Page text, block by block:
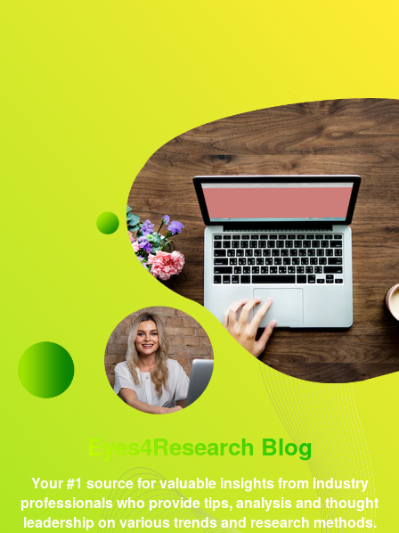
Research solutions
Insight platform
About
Resource
Contact
Eyes4Research Blog
Your #1 source for valuable insights from industry
professionals who provide tips, analysis and thought
leadership on various trends and research methods.